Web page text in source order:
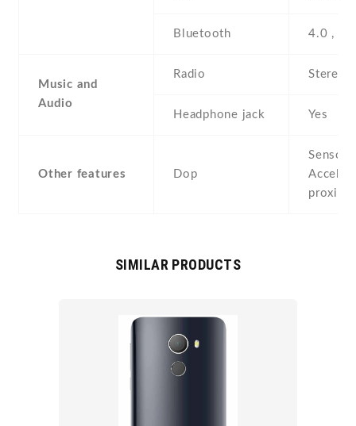
Bluetooth 4.0 ,
Music and
Audio
Radio Stereo
Headphone jack Yes
Other features Dop
Sensors
SIMILAR PRODUCTS